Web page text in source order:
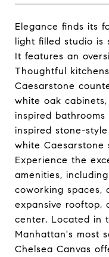
Elegance finds its
light filled studio is
It features an
Thoughtful
Caesarstone
white oak
inspired
inspired stone-
white Caesarstone
Experience the
amenities,
coworking spaces,
expansive rooftop,
center. Located in
Manhattan's most
Chelsea Canvas